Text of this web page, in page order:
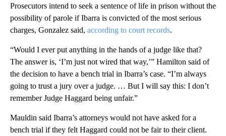
Prosecutors intend to seek a sentence of life in prison without the
possibility of parole if Ibarra is convicted of the most serious
charges, Gonzalez said, according to court records.
“Would I ever put anything in the hands of a judge like that?
The answer is, ‘I’m just not wired that way,’” Hamilton said of
the decision to have a bench trial in Ibarra’s case. “I’m always
going to trust a jury over a judge. … But I will say this: I don’t
remember Judge Haggard being unfair.”
Mauldin said Ibarra’s attorneys would not have asked for a
bench trial if they felt Haggard could not be fair to their client.